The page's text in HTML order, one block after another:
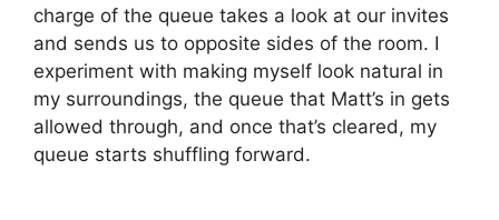
charge of the queue takes a look at our invites
and sends us to opposite sides of the room. I
experiment with making myself look natural in
my surroundings, the queue that Matt’s in gets
allowed through, and once that’s cleared, my
queue starts shuffling forward.